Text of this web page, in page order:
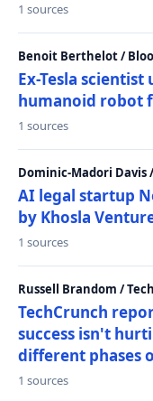
1 sources
Benoit Berthelot /
Ex-Tesla
humanoid robot
1 sources
Dominic-Madori Davis
AI legal startup
by Khosla
1 sources
Russell Brandom /
TechCrunch
success isn't
different phases
1 sources